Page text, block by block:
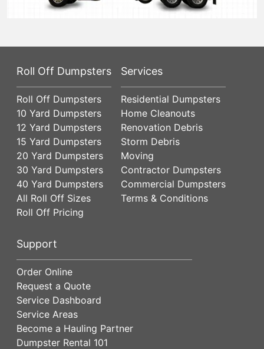
Roll Off Dumpsters
Roll Off Dumpsters
10 Yard Dumpsters
12 Yard Dumpsters
15 Yard Dumpsters
20 Yard Dumpsters
30 Yard Dumpsters
40 Yard Dumpsters
All Roll Off Sizes
Roll Off Pricing
Services
Residential Dumpsters
Home Cleanouts
Renovation Debris
Storm Debris
Moving
Contractor Dumpsters
Commercial Dumpsters
Terms & Conditions
Support
Order Online
Request a Quote
Service Dashboard
Service Areas
Become a Hauling Partner
Dumpster Rental 101